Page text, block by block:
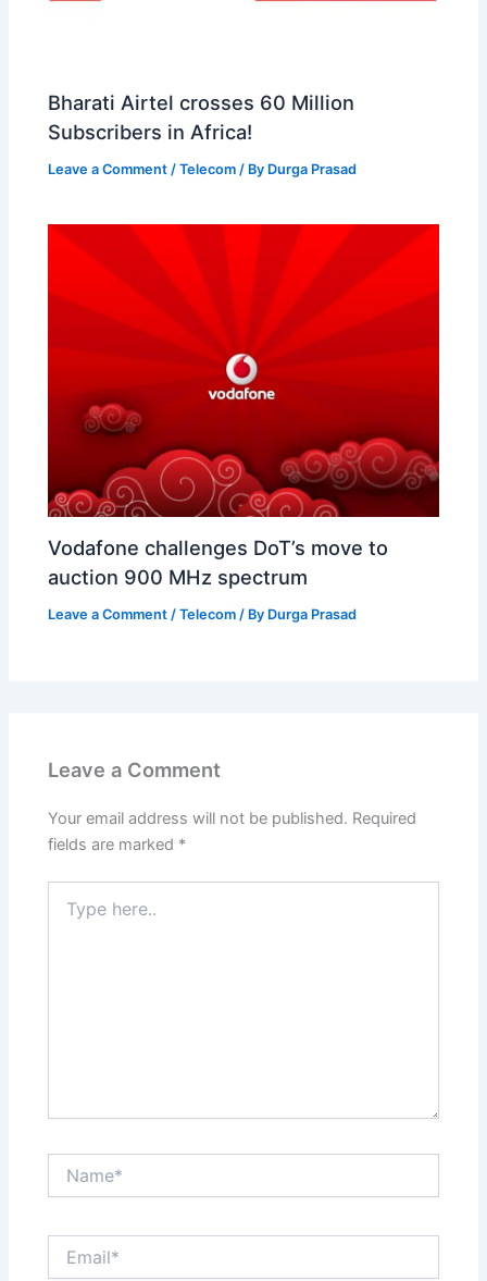
Bharati Airtel crosses 60 Million
Subscribers in Africa!
Leave a Comment /Telecom / By Durga Prasad
Vodafone challenges DoT’s move to
auction 900 MHz spectrum
Leave a Comment /Telecom / By Durga Prasad
Leave a Comment
Your email address will not be published. Required
fields are marked *
here..